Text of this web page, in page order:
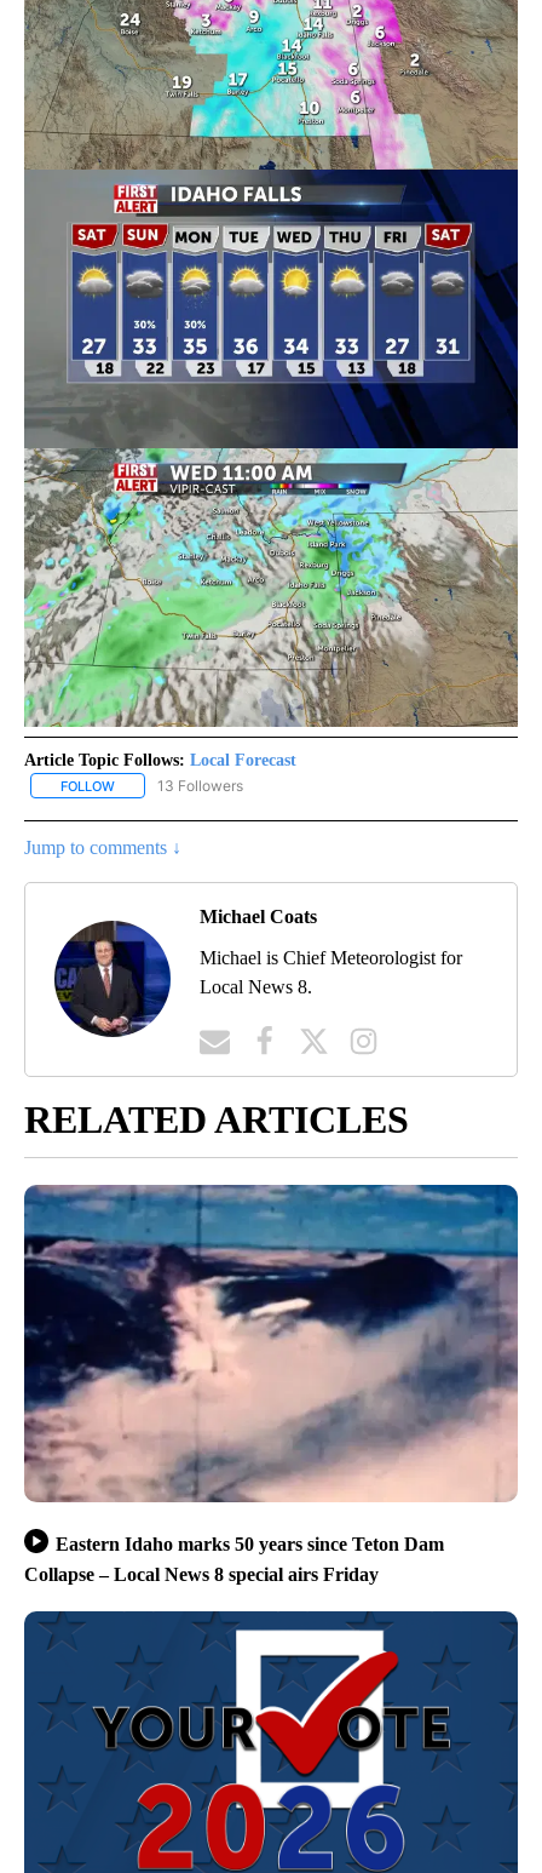
Article Topic Follows: Local Forecast
FOLLOW FOLLOW "LOCAL FORECAST" TO RECEIVE NOTIFICATIONS
13 Followers
Jump to comments ↓
Michael Coats
Michael is Chief Meteorologist for
Local News 8.
RELATED ARTICLES
Eastern Idaho marks 50 years since Teton Dam
Collapse – Local News 8 special airs Friday